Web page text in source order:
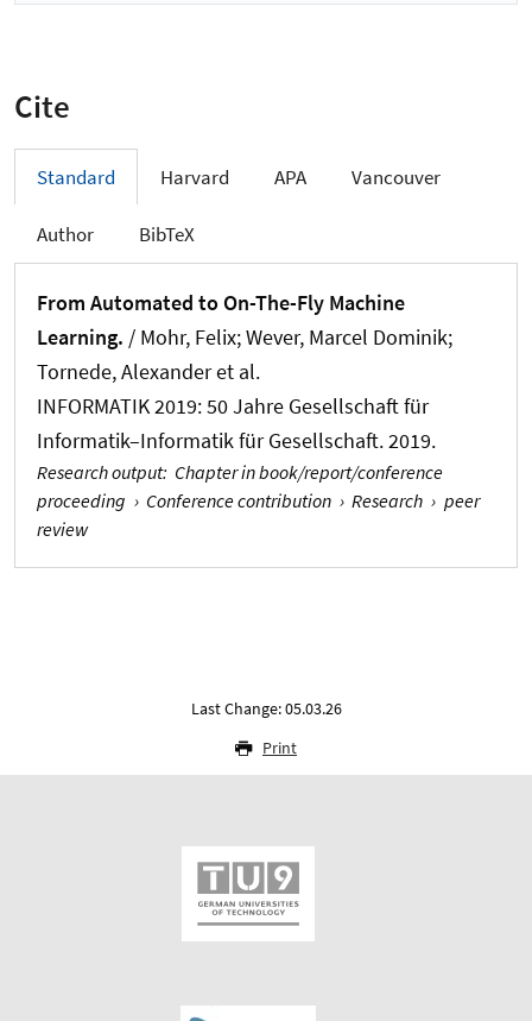
Cite
Standard Harvard APA Vancouver
Author BibTeX
From Automated to On-The-Fly Machine
Learning. / Mohr, Felix; Wever, Marcel Dominik;
Tornede, Alexanderet al.
INFORMATIK 2019: 50 Jahre Gesellschaft für
Informatik–Informatik für Gesellschaft. 2019.
Research output: Chapter in book/report/conference
proceeding › Conference contribution › Research › peer
review
Last Change: 05.03.26
Print